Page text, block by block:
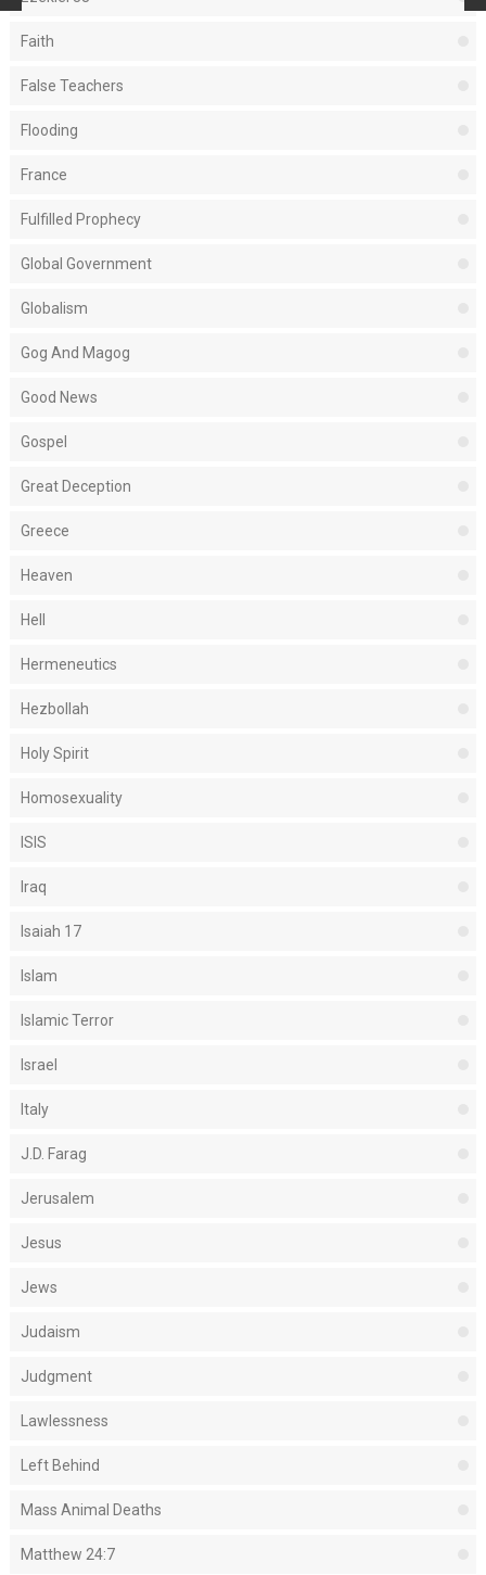
Faith
False Teachers
Flooding
France
Fulfilled Prophecy
Global Government
Globalism
Gog And Magog
Good News
Gospel
Great Deception
Greece
Heaven
Hell
Hermeneutics
Hezbollah
Holy Spirit
Homosexuality
ISIS
Iraq
Isaiah 17
Islam
Islamic Terror
Israel
Italy
J.D. Farag
Jerusalem
Jesus
Jews
Judaism
Judgment
Lawlessness
Left Behind
Mass Animal Deaths
Matthew 24:7